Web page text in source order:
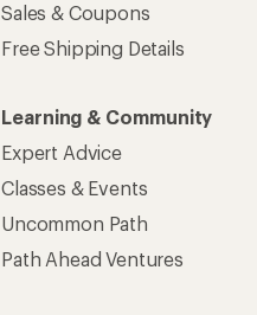
Sales & Coupons
Free Shipping Details
Learning & Community
Expert Advice
Classes & Events
Uncommon Path
Path Ahead Ventures